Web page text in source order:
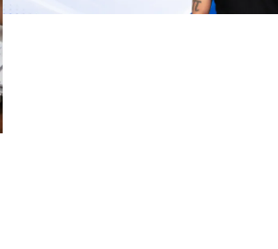
CSEET Business Laws and Management